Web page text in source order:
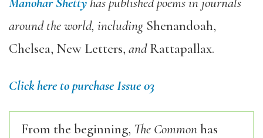
around the world, including Shenandoah,
Chelsea, New Letters, andRattapallax.
Click here to purchase Issue 03
From the beginning, The Commonhas